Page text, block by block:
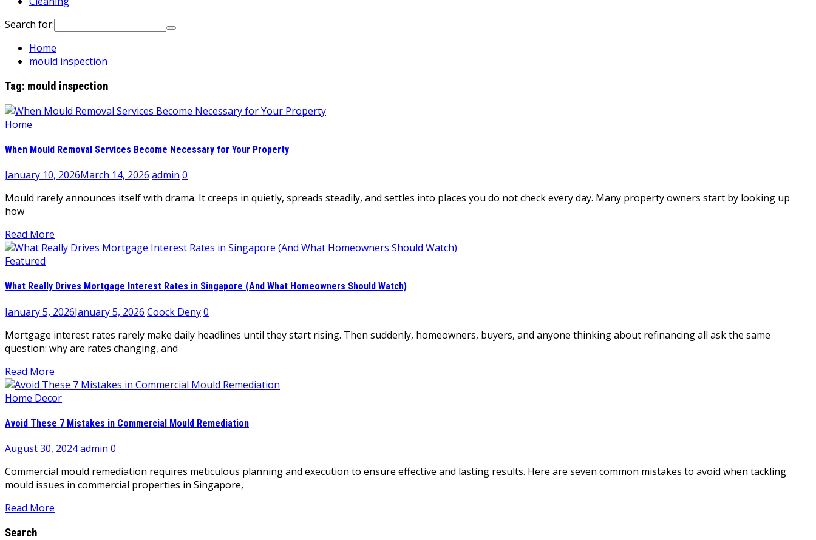
Search for:
Home
mould inspection
Tag: mould inspection
Home
When Mould Removal Services Become Necessary for Your Property
January 10, 2026March 14, 2026 admin 0
Mould rarely announces itself with drama. It creeps in quietly, spreads steadily, and settles into places you do not check every day. Many property owners start by looking up
how
Read More
Featured
What Really Drives Mortgage Interest Rates in Singapore (And What Homeowners Should Watch)
January 5, 2026January 5, 2026 Coock Deny0
Mortgage interest rates rarely make daily headlines until they start rising. Then suddenly, homeowners, buyers, and anyone thinking about refinancing all ask the same
question: why are rates changing, and
Read More
Home Decor
Avoid These 7 Mistakes in Commercial Mould Remediation
August 30, 2024admin 0
Commercial mould remediation requires meticulous planning and execution to ensure effective and lasting results. Here are seven common mistakes to avoid when tackling
mould issues in commercial properties in Singapore,
Read More
Search